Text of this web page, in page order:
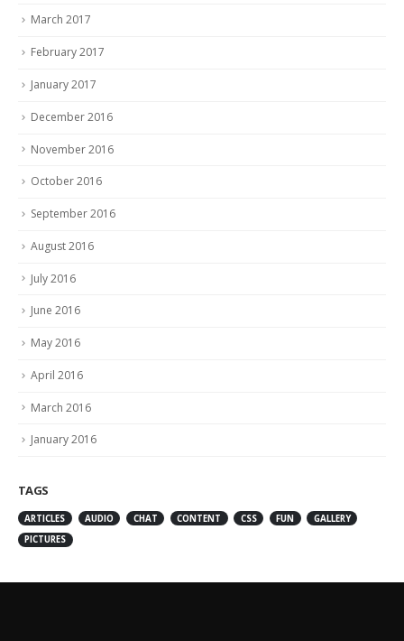
March 2017
February 2017
January 2017
December 2016
November 2016
October 2016
September 2016
August 2016
July 2016
June 2016
May 2016
April 2016
March 2016
January 2016
TAGS
ARTICLES AUDIO CHAT CONTENT CSS FUN
GALLERY
PICTURES